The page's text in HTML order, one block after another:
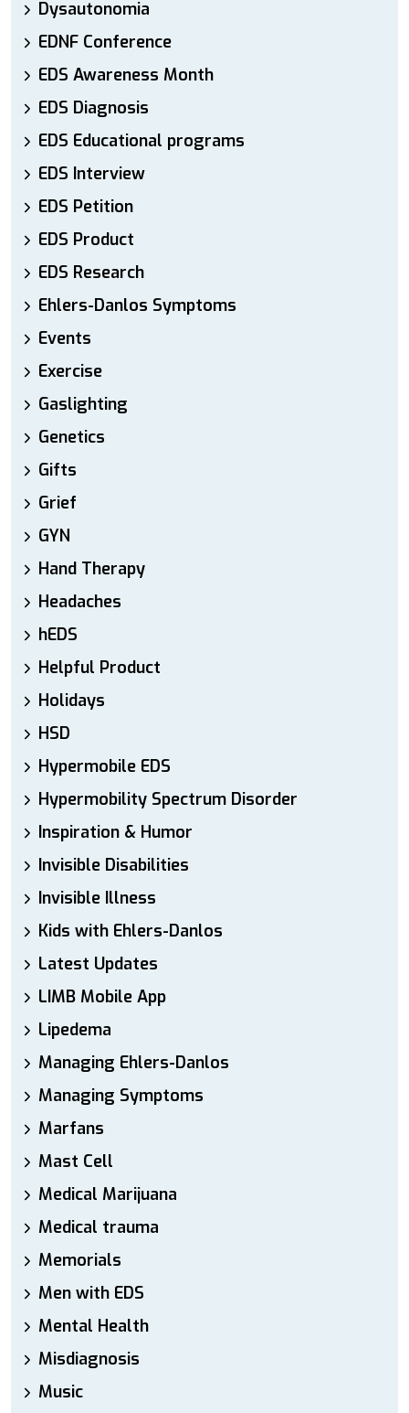
Dysautonomia
EDNF Conference
EDS Awareness Month
EDS Diagnosis
EDS Educational programs
EDS Interview
EDS Petition
EDS Product
EDS Research
Ehlers-Danlos Symptoms
Events
Exercise
Gaslighting
Genetics
Gifts
Grief
GYN
Hand Therapy
Headaches
hEDS
Helpful Product
Holidays
HSD
Hypermobile EDS
Hypermobility Spectrum Disorder
Inspiration & Humor
Invisible Disabilities
Invisible Illness
Kids with Ehlers-Danlos
Latest Updates
LIMB Mobile App
Lipedema
Managing Ehlers-Danlos
Managing Symptoms
Marfans
Mast Cell
Medical Marijuana
Medical trauma
Memorials
Men with EDS
Mental Health
Misdiagnosis
Music